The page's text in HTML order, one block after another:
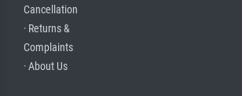
Cancellation
· Returns &
Complaints
· About Us